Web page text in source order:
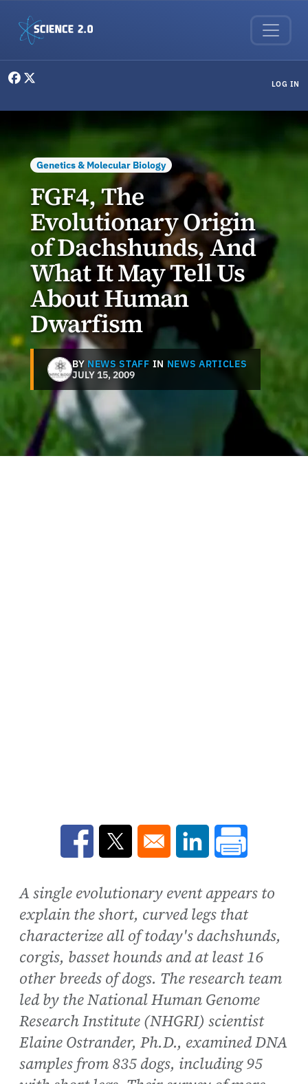
LOG IN
Genetics & Molecular Biology
FGF4, The
Evolutionary Origin
of Dachshunds, And
What It May Tell Us
About Human
Dwarfism
BY NEWS STAFF IN NEWS ARTICLES
JULY 15, 2009
Opens in a new window
Opens in a new window
Opens in a new
A single evolutionary event appears to
explain the short, curved legs that
characterize all of today's dachshunds,
corgis, basset hounds and at least 16
other breeds of dogs. The research team
led by the National Human Genome
Research Institute (NHGRI) scientist
Elaine Ostrander, Ph.D., examined DNA
samples from 835 dogs, including 95